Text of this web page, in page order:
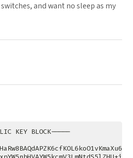
and want no sleep as my